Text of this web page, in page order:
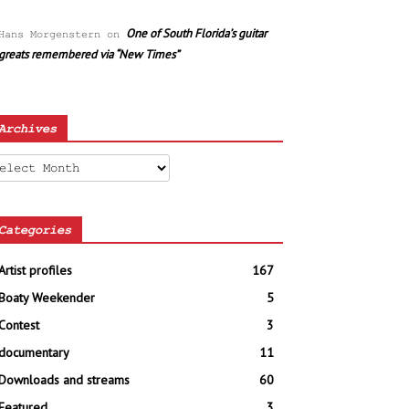
Morgenstern on One of South Florida’s guitar
remembered via “New Times”
profiles
167
Weekender
5
3
11
and streams
60